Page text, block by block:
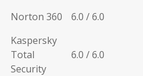
Norton 360 6.0 / 6.0
Kaspersky
Total
Security
6.0 / 6.0